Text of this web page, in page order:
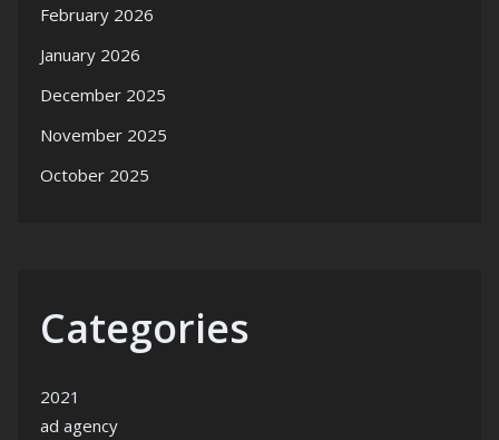
February 2026
January 2026
December 2025
November 2025
October 2025
Categories
2021
ad agency